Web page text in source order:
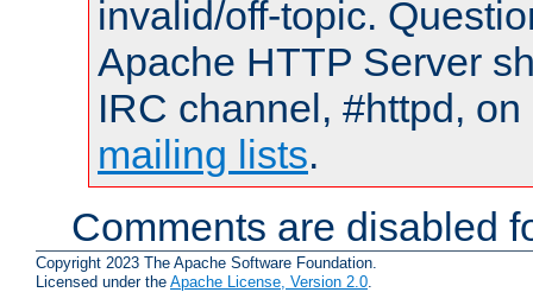
invalid/off-topic.
Apache HTTP Server
IRC channel, #httpd,
mailing lists.
Comments are disabled
Copyright 2023 The Apache Software Foundation.
Licensed under the Apache License, Version 2.0.